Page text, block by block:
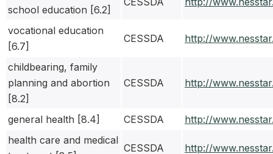
school education [6.2]
vocational education
[6.7]
CESSDA http://
childbearing, family
planning and abortion
[8.2]
CESSDA http://
general health [8.4] CESSDA
http://
health care and medical
CESSDA http://